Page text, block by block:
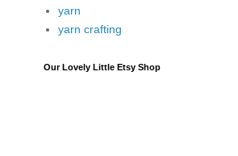
yarn
yarn crafting
Our Lovely Little Etsy Shop